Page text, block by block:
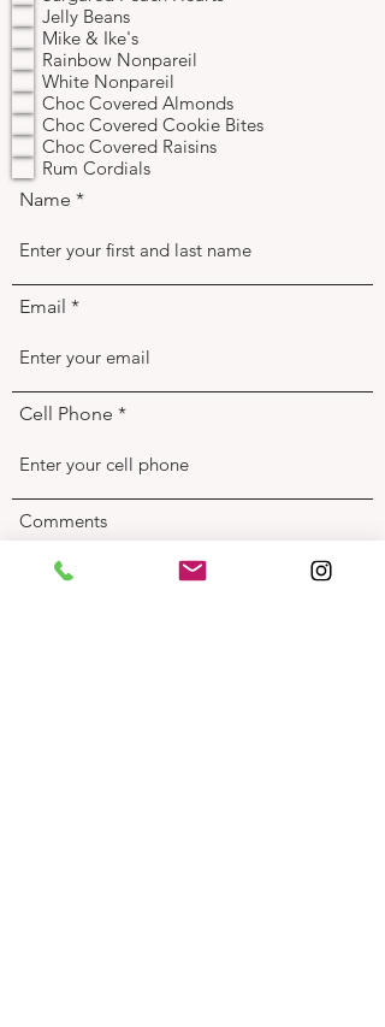
Jelly Beans
Mike & Ike's
Rainbow Nonpareil
White Nonpareil
Choc Covered Almonds
Choc Covered Cookie Bites
Choc Covered Raisins
Rum Cordials
Name
Email
Cell Phone
Comments